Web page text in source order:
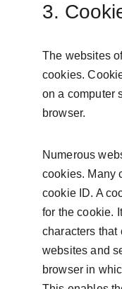
3.
The websites
cookies.
on a computer
browser.
Numerous
cookies. Many
cookie ID. A
for the cookie.
characters that
websites and
browser in